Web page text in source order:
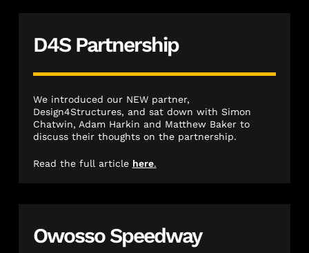
D4S Partnership
We introduced our NEW partner,
Design4Structures, and sat down with Simon
Chatwin, Adam Harkin and Matthew Baker to
discuss their thoughts on the partnership.
Read the full article here.
Owosso Speedway